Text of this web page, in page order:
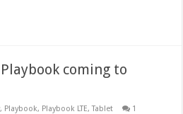
coming to
, Playbook, Playbook LTE,Tablet 1